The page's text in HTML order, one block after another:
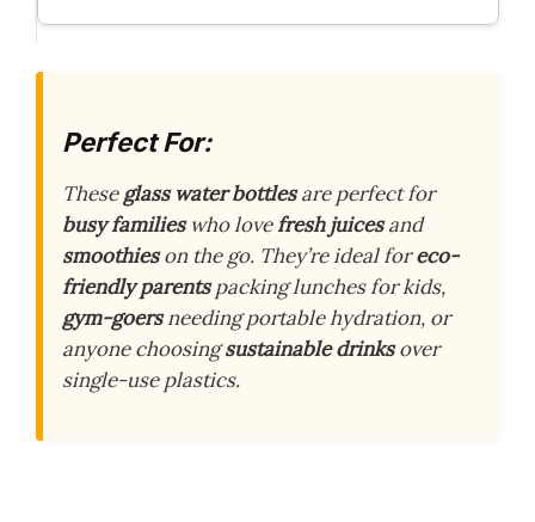
Perfect For:
Theseglass water bottlesare perfect for
busy familieswho lovefresh juicesand
smoothieson the go. They’re ideal foreco-
friendly parentspacking lunches for kids,
gym-goersneeding portable hydration, or
anyone choosingsustainable drinksover
single-use plastics.